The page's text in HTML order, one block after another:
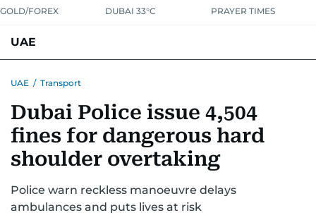
GOLD/FOREX DUBAI 33°C PRAYER TIMES
UAE
UNITED IN STRENGTHEDUCATIONCOURT & CRIME
EMERGENCIESENVIRONMENTTRANSPORTWEATHER
UAE / Transport
Dubai Police issue 4,504
fines for dangerous hard
shoulder overtaking
Police warn reckless manoeuvre delays
ambulances and puts lives at risk